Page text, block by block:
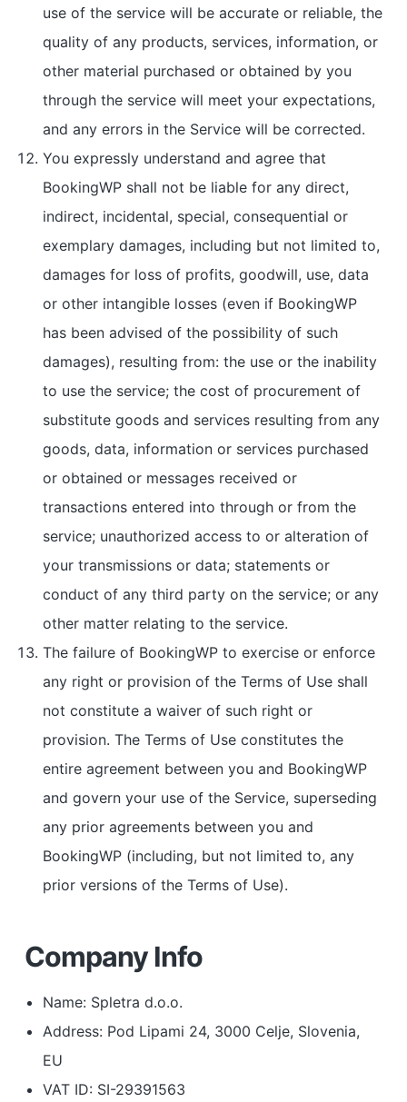
use of the service will be accurate or reliable, the
quality of any products, services, information, or
other material purchased or obtained by you
through the service will meet your expectations,
and any errors in the Service will be corrected.
You expressly understand and agree that
BookingWP shall not be liable for any direct,
indirect, incidental, special, consequential or
exemplary damages, including but not limited to,
damages for loss of profits, goodwill, use, data
or other intangible losses (even if BookingWP
has been advised of the possibility of such
damages), resulting from: the use or the inability
to use the service; the cost of procurement of
substitute goods and services resulting from any
goods, data, information or services purchased
or obtained or messages received or
transactions entered into through or from the
service; unauthorized access to or alteration of
your transmissions or data; statements or
conduct of any third party on the service; or any
other matter relating to the service.
The failure of BookingWP to exercise or enforce
any right or provision of the Terms of Use shall
not constitute a waiver of such right or
provision. The Terms of Use constitutes the
entire agreement between you and BookingWP
and govern your use of the Service, superseding
any prior agreements between you and
BookingWP (including, but not limited to, any
prior versions of the Terms of Use).
Company Info
Name: Spletra d.o.o.
Address: Pod Lipami 24, 3000 Celje, Slovenia,
EU
VAT ID: SI-29391563